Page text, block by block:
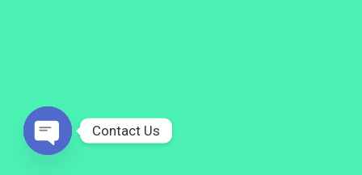
Contact Us